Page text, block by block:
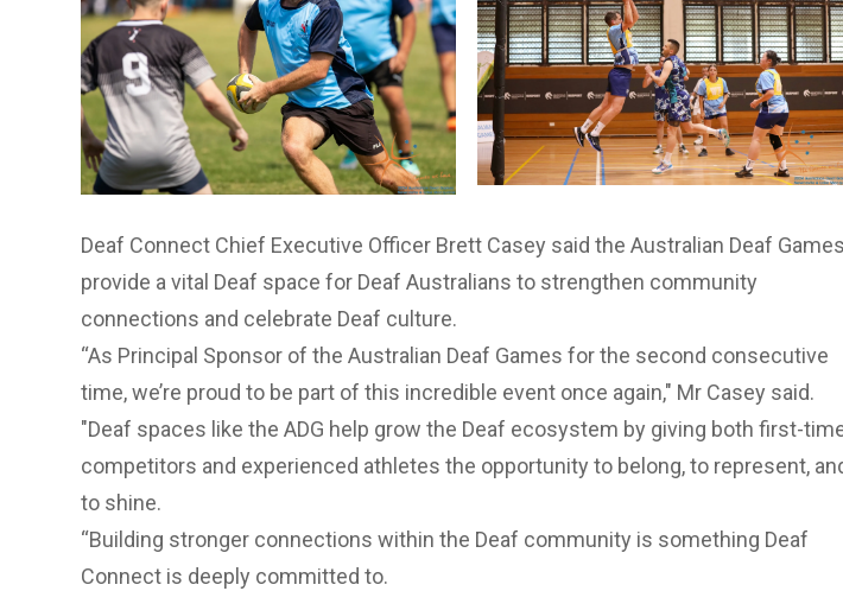
Deaf Connect Chief Executive Officer Brett Casey said the Australian Deaf Games
provide a vital Deaf space for Deaf Australians to strengthen community
connections and celebrate Deaf culture.
“As Principal Sponsor of the Australian Deaf Games for the second consecutive
time, we’re proud to be part of this incredible event once again," Mr Casey said.
"Deaf spaces like the ADG help grow the Deaf ecosystem by giving both first-
competitors and experienced athletes the opportunity to belong, to represent,
to shine.
“Building stronger connections within the Deaf community is something Deaf
Connect is deeply committed to.